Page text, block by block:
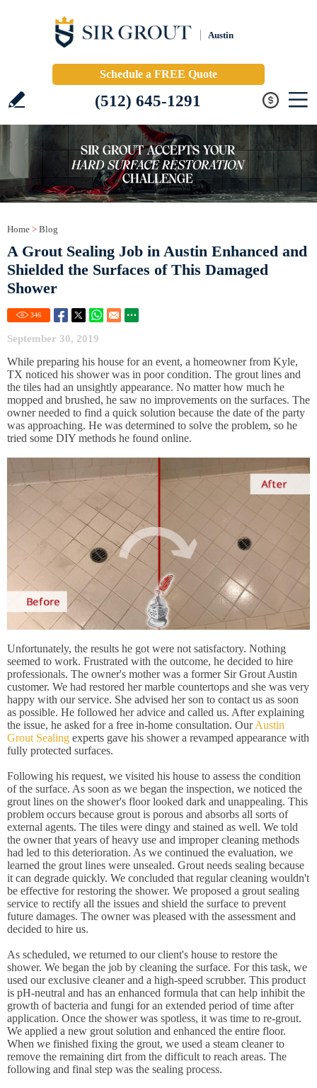
Austin
Schedule a FREE Quote
(512) 645-1291
Home > Blog
A Grout Sealing Job in Austin Enhanced and
Shielded the Surfaces of This Damaged
Shower
346
September 30, 2019
While preparing his house for an event, a homeowner from Kyle,
TX noticed his shower was in poor condition. The grout lines and
the tiles had an unsightly appearance. No matter how much he
mopped and brushed, he saw no improvements on the surfaces. The
owner needed to find a quick solution because the date of the party
was approaching. He was determined to solve the problem, so he
tried some DIY methods he found online.
Unfortunately, the results he got were not satisfactory. Nothing
seemed to work. Frustrated with the outcome, he decided to hire
professionals. The owner's mother was a former Sir Grout Austin
customer. We had restored her marble countertops and she was very
happy with our service. She advised her son to contact us as soon
as possible. He followed her advice and called us. After explaining
the issue, he asked for a free in-home consultation. OurAustin
Grout Sealing experts gave his shower a revamped appearance with
fully protected surfaces.
Following his request, we visited his house to assess the condition
of the surface. As soon as we began the inspection, we noticed the
grout lines on the shower's floor looked dark and unappealing. This
problem occurs because grout is porous and absorbs all sorts of
external agents. The tiles were dingy and stained as well. We told
the owner that years of heavy use and improper cleaning methods
had led to this deterioration. As we continued the evaluation, we
learned the grout lines were unsealed. Grout needs sealing because
it can degrade quickly. We concluded that regular cleaning wouldn't
be effective for restoring the shower. We proposed a grout sealing
service to rectify all the issues and shield the surface to prevent
future damages. The owner was pleased with the assessment and
decided to hire us.
As scheduled, we returned to our client's house to restore the
shower. We began the job by cleaning the surface. For this task, we
used our exclusive cleaner and a high-speed scrubber. This product
is pH-neutral and has an enhanced formula that can help inhibit the
growth of bacteria and fungi for an extended period of time after
application. Once the shower was spotless, it was time to re-grout.
We applied a new grout solution and enhanced the entire floor.
When we finished fixing the grout, we used a steam cleaner to
remove the remaining dirt from the difficult to reach areas. The
following and final step was the sealing process.